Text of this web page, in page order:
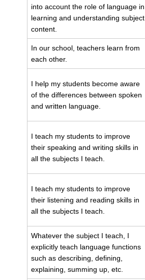
into account the role of language in
learning and understanding subject
content.
In our school, teachers learn from
each other.
I help my students become aware
of the differences between spoken
and written language.
I teach my students to improve
their speaking and writing skills in
all the subjects I teach.
I teach my students to improve
their listening and reading skills in
all the subjects I teach.
Whatever the subject I teach, I
explicitly teach language functions
such as describing, defining,
explaining, summing up, etc.